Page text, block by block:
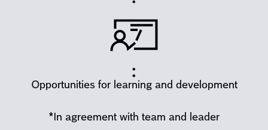
Opportunities for learning and development
*In agreement with team and leader